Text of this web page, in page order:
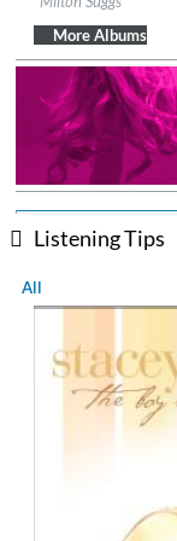
Genre: Jazz
More Albums
Listening Tips
All